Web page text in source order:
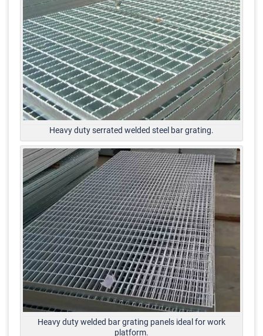
Heavy duty serrated welded steel bar grating.
Heavy duty welded bar grating panels ideal for work
platform.